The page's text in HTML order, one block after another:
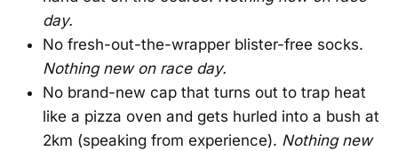
day.
No fresh-out-the-wrapper blister-free socks.
Nothing new on race day.
No brand-new cap that turns out to trap heat
like a pizza oven and gets hurled into a bush at
2km (speaking from experience). Nothing new